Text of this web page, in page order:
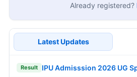
Already registered?
Latest Updates
Result IPU Admisssion 2026 UG